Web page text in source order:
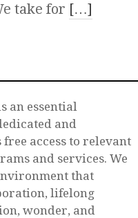
take for […]
an essential
and
access to relevant
and services. We
that
lifelong
wonder, and